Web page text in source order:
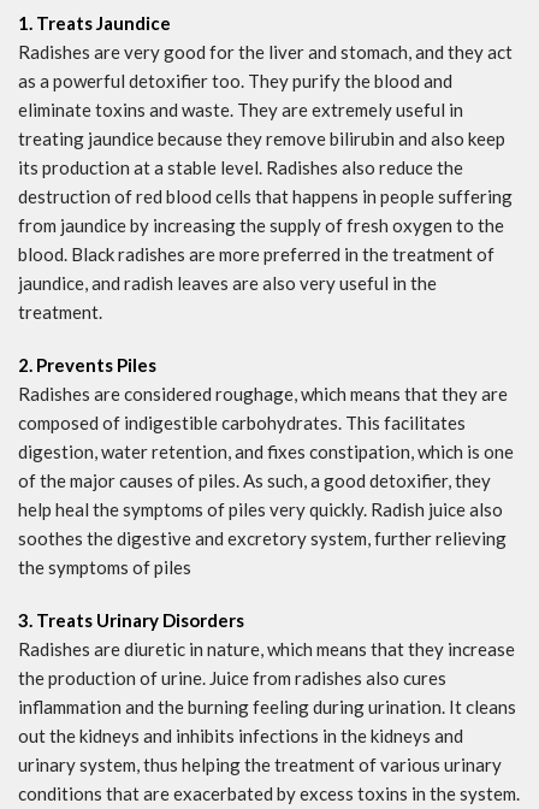
1. Treats Jaundice
Radishes are very good for the liver and stomach, and they act
as a powerful detoxifier too. They purify the blood and
eliminate toxins and waste. They are extremely useful in
treating jaundice because they remove bilirubin and also keep
its production at a stable level. Radishes also reduce the
destruction of red blood cells that happens in people suffering
from jaundice by increasing the supply of fresh oxygen to the
blood. Black radishes are more preferred in the treatment of
jaundice, and radish leaves are also very useful in the
treatment.
2. Prevents Piles
Radishes are considered roughage, which means that they are
composed of indigestible carbohydrates. This facilitates
digestion, water retention, and fixes constipation, which is one
of the major causes of piles. As such, a good detoxifier, they
help heal the symptoms of piles very quickly. Radish juice also
soothes the digestive and excretory system, further relieving
the symptoms of piles
3. Treats Urinary Disorders
Radishes are diuretic in nature, which means that they increase
the production of urine. Juice from radishes also cures
inflammation and the burning feeling during urination. It cleans
out the kidneys and inhibits infections in the kidneys and
urinary system, thus helping the treatment of various urinary
conditions that are exacerbated by excess toxins in the system.